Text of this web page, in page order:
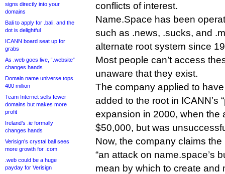
signs directly into your
domains
Bali to apply for .bali, and the
dot is delightful
ICANN board seat up for
grabs
As .web goes live, “.website”
changes hands
Domain name universe tops
400 million
Team Internet sells fewer
domains but makes more
profit
Ireland’s .ie formally
changes hands
Verisign’s crystal ball sees
more growth for .com
.web could be a huge
payday for Verisign
conflicts of interest.
Name.Space has been
such as .news, .sucks, and
alternate root system since
Most people can’t access
unaware that they exist.
The company applied to
added to the root in ICANN’s
expansion in 2000, when the
$50,000, but was
Now, the company claims
“an attack on name.space’s
mean by which to create and